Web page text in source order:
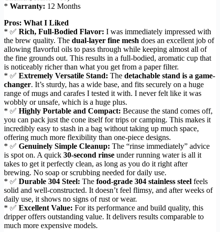
* Warranty: 12 Months
Pros: What I Liked
* ✅ Rich, Full-Bodied Flavor: I was immediately impressed with
the brew quality. The dual-layer fine mesh does an excellent job of
allowing flavorful oils to pass through while keeping almost all of
the fine grounds out. This results in a full-bodied, aromatic cup that
is noticeably richer than what you get from a paper filter.
* ✅ Extremely Versatile Stand: The detachable stand is a game-
changer. It’s sturdy, has a wide base, and fits securely on a huge
range of mugs and carafes I tested it with. I never felt like it was
wobbly or unsafe, which is a huge plus.
* ✅ Highly Portable and Compact: Because the stand comes off,
you can pack just the cone itself for trips or camping. This makes it
incredibly easy to stash in a bag without taking up much space,
offering much more flexibility than one-piece designs.
* ✅ Genuinely Simple Cleanup: The “rinse immediately” advice
is spot on. A quick 30-second rinse under running water is all it
takes to get it perfectly clean, as long as you do it right after
brewing. No soap or scrubbing needed for daily use.
* ✅ Durable 304 Steel: The food-grade 304 stainless steel feels
solid and well-constructed. It doesn’t feel flimsy, and after weeks of
daily use, it shows no signs of rust or wear.
* ✅ Excellent Value: For its performance and build quality, this
dripper offers outstanding value. It delivers results comparable to
much more expensive models.